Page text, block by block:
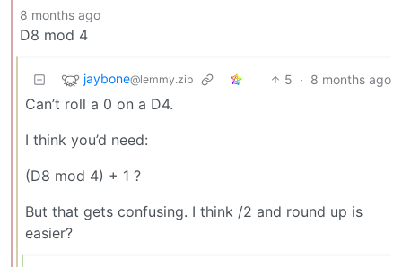
8 months ago
D8 mod 4
jaybone@lemmy.zip 5 · 8 months ago
Can’t roll a 0 on a D4.
I think you’d need:
(D8 mod 4) + 1 ?
But that gets confusing. I think /2 and round up is
easier?